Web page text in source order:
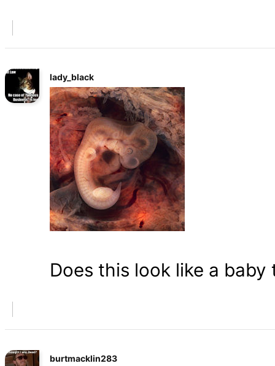
lady_black
Does this look like a baby
burtmacklin283